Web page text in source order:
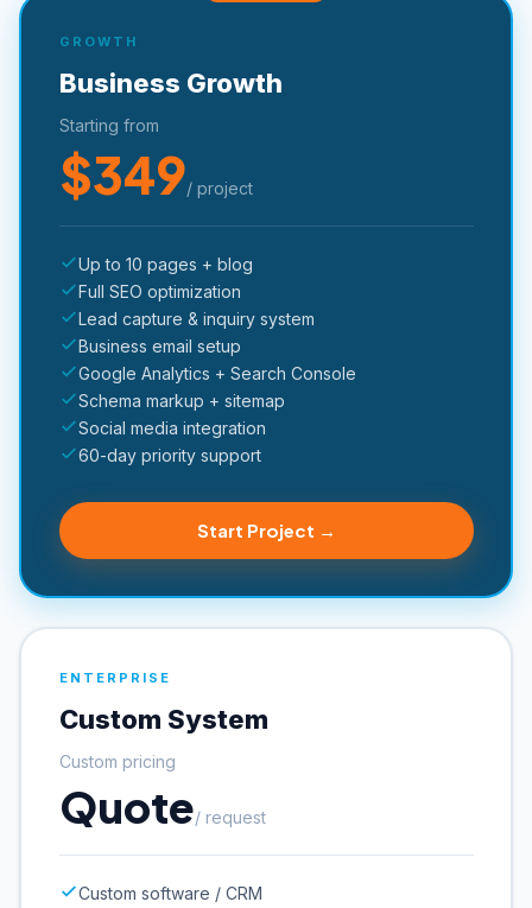
GROWTH
Business Growth
Starting from
$349/ project
Up to 10 pages + blog
Full SEO optimization
Lead capture & inquiry system
Business email setup
Google Analytics + Search Console
Schema markup + sitemap
Social media integration
60-day priority support
Start Project →
ENTERPRISE
Custom System
Custom pricing
Quote/ request
Custom software / CRM